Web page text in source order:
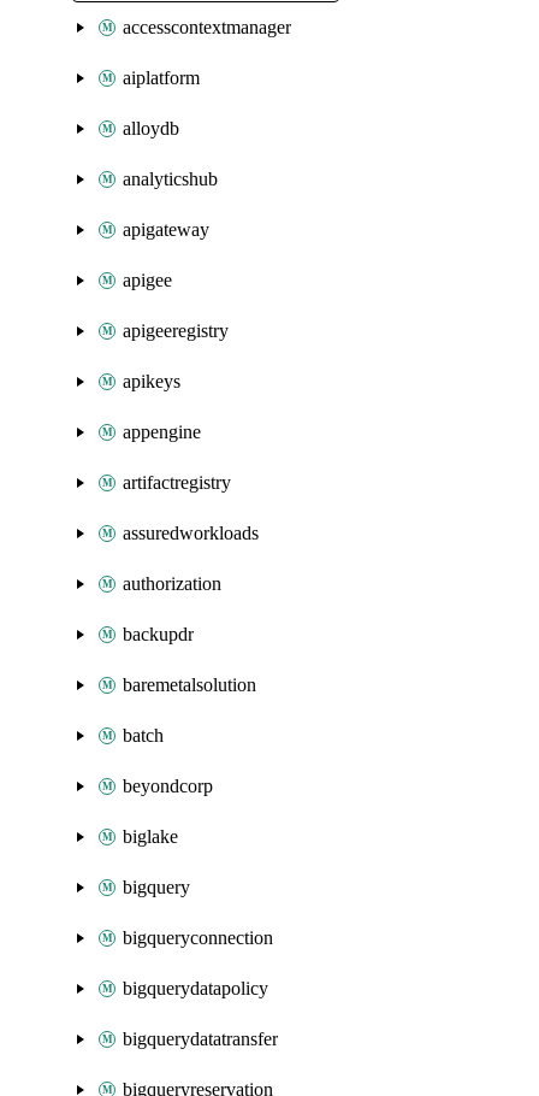
accesscontextmanager
aiplatform
alloydb
analyticshub
apigateway
apigee
apigeeregistry
apikeys
appengine
artifactregistry
assuredworkloads
authorization
backupdr
baremetalsolution
batch
beyondcorp
biglake
bigquery
bigqueryconnection
bigquerydatapolicy
bigquerydatatransfer
bigqueryreservation